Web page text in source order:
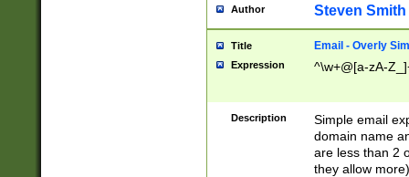
Author Steven Smith
Title Email - Overly
Expression ^\w+@[a-zA-
Description
Simple email
domain name
are less than 2
they allow